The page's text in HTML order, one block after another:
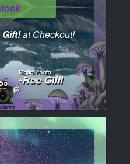
Gift!at Checkout!